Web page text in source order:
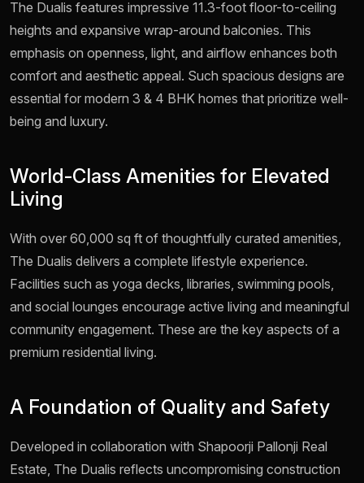
The Dualis features impressive 11.3-foot floor-to-ceiling
heights and expansive wrap-around balconies. This
emphasis on openness, light, and airflow enhances both
comfort and aesthetic appeal. Such spacious designs are
essential for modern 3 & 4 BHK homes that prioritize well-
being and luxury.
World-Class Amenities for Elevated
Living
With over 60,000 sq ft of thoughtfully curated amenities,
The Dualis delivers a complete lifestyle experience.
Facilities such as yoga decks, libraries, swimming pools,
and social lounges encourage active living and meaningful
community engagement. These are the key aspects of a
premium residential living.
A Foundation of Quality and Safety
Developed in collaboration with Shapoorji Pallonji Real
Estate, The Dualis reflects uncompromising construction